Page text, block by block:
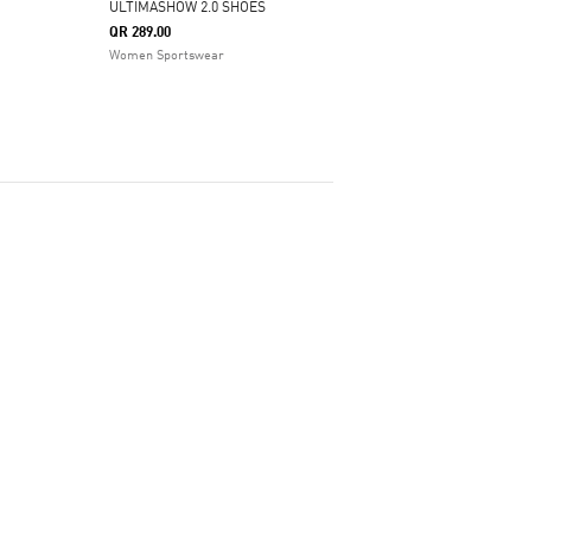
ULTIMASHOW 2.0 SHOES
QR 289.00
Women Sportswear